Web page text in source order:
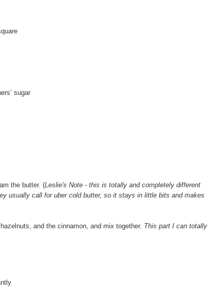
sugar
the butter. (Leslie's Note - this is totally and completely different
usually call for uber cold butter, so it stays in little bits and makes
and the cinnamon, and mix together. This part I can totally